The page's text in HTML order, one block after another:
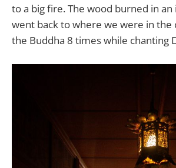
to a big fire. The wood burned in an
went back to where we were in the
the Buddha 8 times while chanting